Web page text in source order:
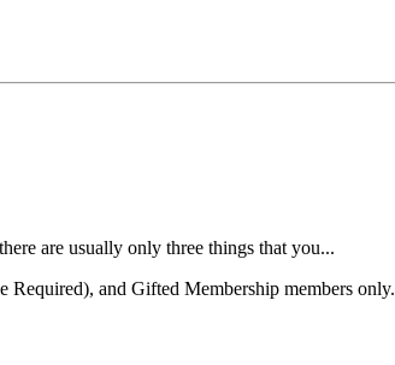
are usually only three things that you...
and Gifted Membership members only.